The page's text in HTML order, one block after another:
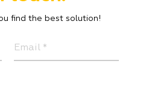
find the best solution!